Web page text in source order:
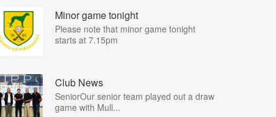
Minor game tonight
Please note that minor game tonight
starts at 7.15pm
Club News
SeniorOur senior team played out a draw
game with Mull...